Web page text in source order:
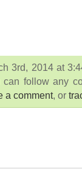
3rd, 2014 at
can follow any
a comment, or